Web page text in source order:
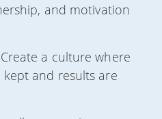
and motivation
Create a culture where
and results are